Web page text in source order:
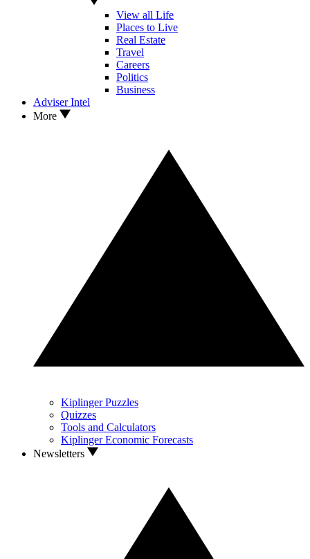
View all Life
Places to Live
Real Estate
Travel
Careers
Politics
Business
Adviser Intel
More
Kiplinger Puzzles
Quizzes
Tools and Calculators
Kiplinger Economic Forecasts
Newsletters